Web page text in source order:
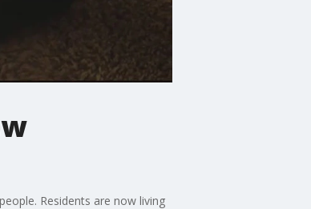
Residents are now living